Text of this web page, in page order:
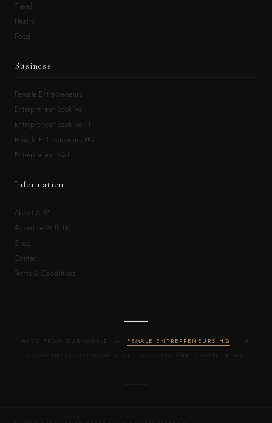
Travel
Health
Food
Business
Female Entrepreneurs
Entrepreneur Book Vol.I
Entrepreneur Book Vol.II
Female Entrepreneurs HQ
Entrepreneur Wall
Information
About ALM
Advertise With Us
Shop
Contact
Terms & Conditions
ALSO FROM OUR WORLD — FEMALE ENTREPRENEURS HQ
· A
COMMUNITY FOR WOMEN BUILDING ON THEIR OWN TERMS